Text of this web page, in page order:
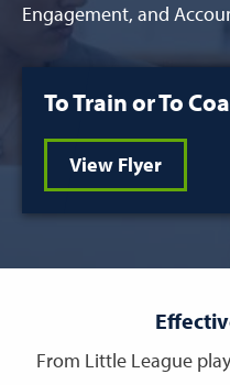
Engagement, and
To Train or To
View Flyer
From Little League